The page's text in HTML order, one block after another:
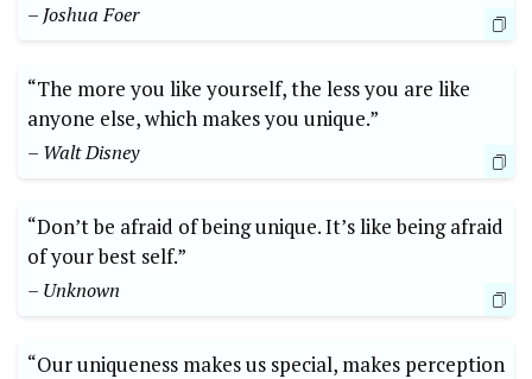
– Joshua Foer
“The more you like yourself, the less you are like
anyone else, which makes you unique.”
– Walt Disney
“Don’t be afraid of being unique. It’s like being afraid
of your best self.”
– Unknown
“Our uniqueness makes us special, makes perception